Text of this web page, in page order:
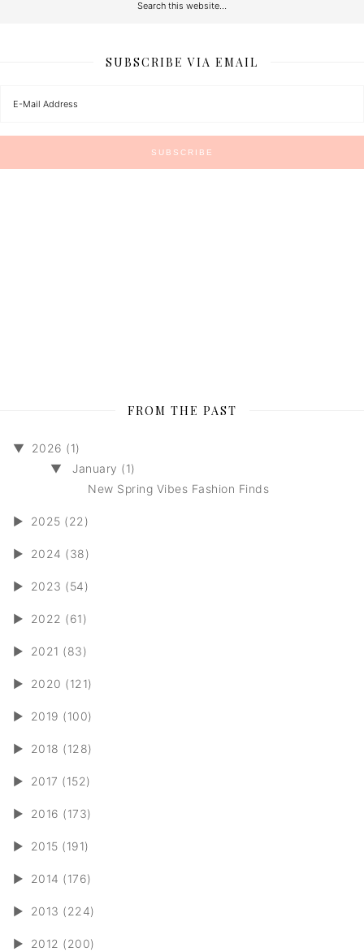
SUBSCRIBE VIA EMAIL
FROM THE PAST
▼
2026 (1)
▼
January (1)
New Spring Vibes Fashion Finds
► 2025 (22)
► 2024 (38)
► 2023 (54)
► 2022 (61)
► 2021 (83)
► 2020 (121)
► 2019 (100)
► 2018 (128)
► 2017 (152)
► 2016 (173)
► 2015 (191)
► 2014 (176)
► 2013 (224)
► 2012 (200)